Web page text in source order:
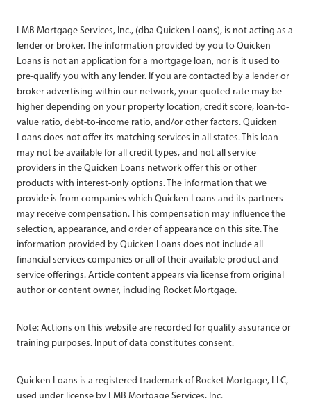
LMB Mortgage Services, Inc., (dba Quicken Loans), is not acting as a
lender or broker. The information provided by you to Quicken
Loans is not an application for a mortgage loan, nor is it used to
pre-qualify you with any lender. If you are contacted by a lender or
broker advertising within our network, your quoted rate may be
higher depending on your property location, credit score, loan-to-
value ratio, debt-to-income ratio, and/or other factors. Quicken
Loans does not offer its matching services in all states. This loan
may not be available for all credit types, and not all service
providers in the Quicken Loans network offer this or other
products with interest-only options. The information that we
provide is from companies which Quicken Loans and its partners
may receive compensation. This compensation may influence the
selection, appearance, and order of appearance on this site. The
information provided by Quicken Loans does not include all
financial services companies or all of their available product and
service offerings. Article content appears via license from original
author or content owner, including Rocket Mortgage.
Note: Actions on this website are recorded for quality assurance or
training purposes. Input of data constitutes consent.
Quicken Loans is a registered trademark of Rocket Mortgage, LLC,
used under license by LMB Mortgage Services, Inc.